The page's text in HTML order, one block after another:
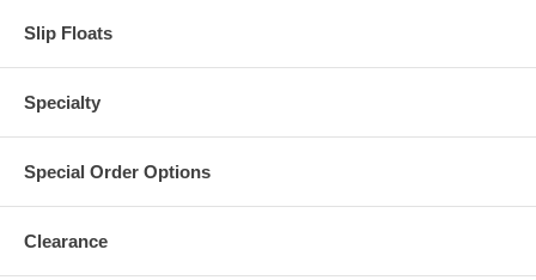
Slip Floats
Specialty
Special Order Options
Clearance